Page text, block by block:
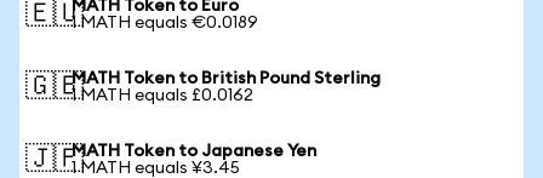
🇪🇺MATH Token to Euro
1 MATH equals €0.0189
🇬🇧MATH Token to British Pound Sterling
1 MATH equals £0.0162
🇯🇵MATH Token to Japanese Yen
1 MATH equals ¥3.45